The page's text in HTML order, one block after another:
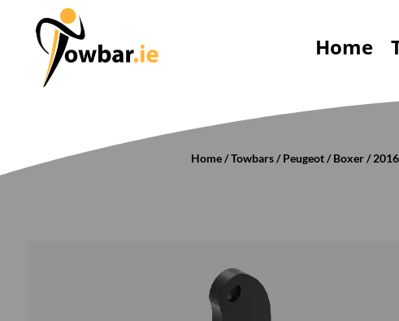
Home
Home/Towbars/Peugeot/Boxer/